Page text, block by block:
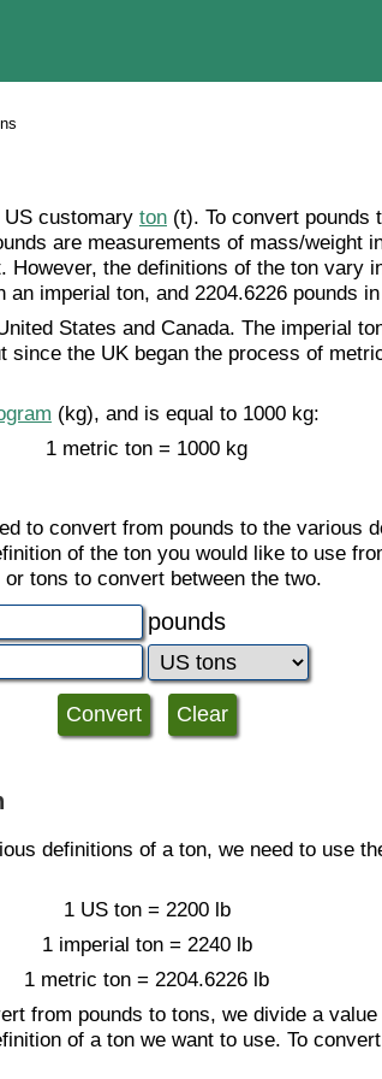
US customary ton (t). To convert pounds
are measurements of mass/weight
However, the definitions of the ton vary
an imperial ton, and 2204.6226 pounds
States and Canada. The imperial
since the UK began the process of
(kg), and is equal to 1000 kg:
1 metric ton = 1000 kg
to convert from pounds to the various
of the ton you would like to use
tons to convert between the two.
pounds
definitions of a ton, we need to use
1 US ton = 2200 lb
1 imperial ton = 2240 lb
1 metric ton = 2204.6226 lb
from pounds to tons, we divide a
of a ton we want to use. To